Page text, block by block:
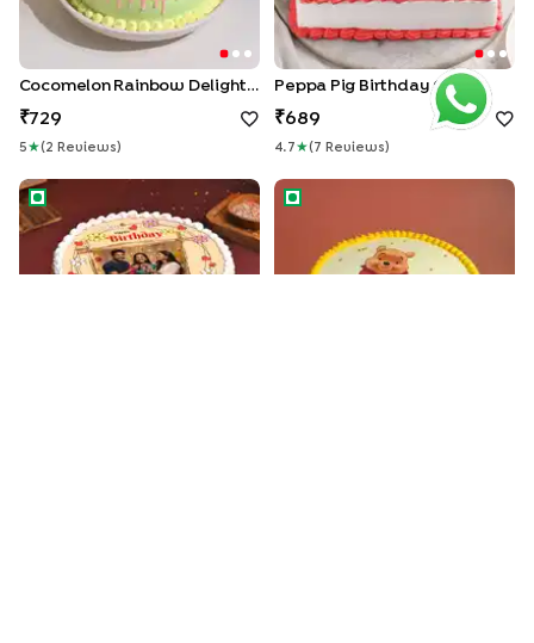
Cocomelon Rainbow Delight Cake
729
5 ★( 2 Review S )
Peppa Pig Birthday Cake
689
4.7 ★( 7 Review S )
Floral Birthday Wishes Cake Winnie The Pooh cake